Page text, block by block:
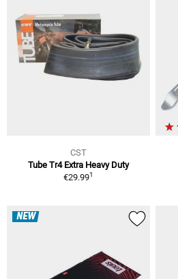
CST
Tube Tr4 Extra Heavy Duty
€29.991
NEW